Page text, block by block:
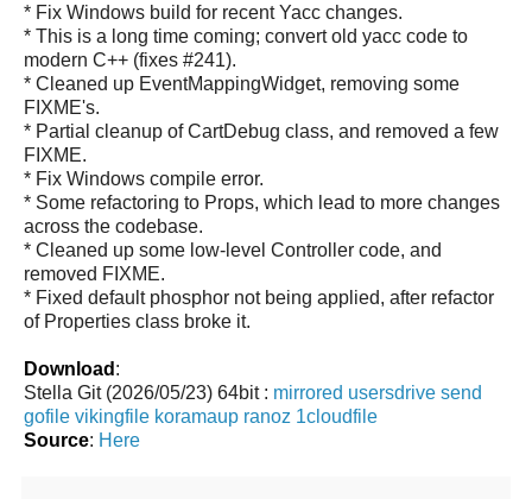
* Fix Windows build for recent Yacc changes.
* This is a long time coming; convert old yacc code to
modern C++ (fixes #241).
* Cleaned up EventMappingWidget, removing some
FIXME's.
* Partial cleanup of CartDebug class, and removed a few
FIXME.
* Fix Windows compile error.
* Some refactoring to Props, which lead to more changes
across the codebase.
* Cleaned up some low-level Controller code, and
removed FIXME.
* Fixed default phosphor not being applied, after refactor
of Properties class broke it.
Download :
Stella Git (2026/05/23) 64bit : mirrored usersdrive send
gofile vikingfile koramaup ranoz 1cloudfile
Source: Here